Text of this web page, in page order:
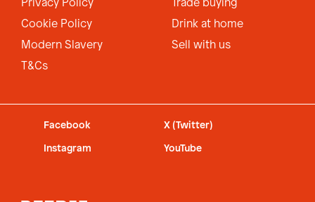
Privacy Policy
Cookie Policy
Modern Slavery
T&Cs
Trade buying
Drink at home
Sell with us
Facebook X (Twitter)
Instagram YouTube